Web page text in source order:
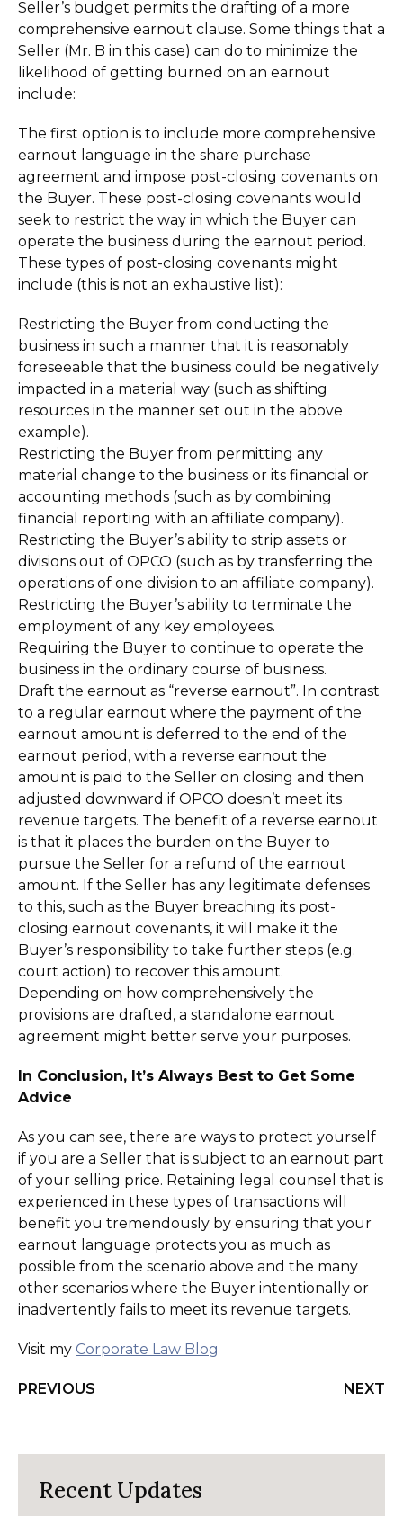
Seller’s budget permits the drafting of a more
comprehensive earnout clause. Some things that a
Seller (Mr. B in this case) can do to minimize the
likelihood of getting burned on an earnout
include:
The first option is to include more comprehensive
earnout language in the share purchase
agreement and impose post-closing covenants on
the Buyer. These post-closing covenants would
seek to restrict the way in which the Buyer can
operate the business during the earnout period.
These types of post-closing covenants might
include (this is not an exhaustive list):
Restricting the Buyer from conducting the
business in such a manner that it is reasonably
foreseeable that the business could be negatively
impacted in a material way (such as shifting
resources in the manner set out in the above
example).
Restricting the Buyer from permitting any
material change to the business or its financial or
accounting methods (such as by combining
financial reporting with an affiliate company).
Restricting the Buyer’s ability to strip assets or
divisions out of OPCO (such as by transferring the
operations of one division to an affiliate company).
Restricting the Buyer’s ability to terminate the
employment of any key employees.
Requiring the Buyer to continue to operate the
business in the ordinary course of business.
Draft the earnout as “reverse earnout”. In contrast
to a regular earnout where the payment of the
earnout amount is deferred to the end of the
earnout period, with a reverse earnout the
amount is paid to the Seller on closing and then
adjusted downward if OPCO doesn’t meet its
revenue targets. The benefit of a reverse earnout
is that it places the burden on the Buyer to
pursue the Seller for a refund of the earnout
amount. If the Seller has any legitimate defenses
to this, such as the Buyer breaching its post-
closing earnout covenants, it will make it the
Buyer’s responsibility to take further steps (e.g.
court action) to recover this amount.
Depending on how comprehensively the
provisions are drafted, a standalone earnout
agreement might better serve your purposes.
In Conclusion, It’s Always Best to Get Some
Advice
As you can see, there are ways to protect yourself
if you are a Seller that is subject to an earnout part
of your selling price. Retaining legal counsel that is
experienced in these types of transactions will
benefit you tremendously by ensuring that your
earnout language protects you as much as
possible from the scenario above and the many
other scenarios where the Buyer intentionally or
inadvertently fails to meet its revenue targets.
Visit my Corporate Law Blog
PREVIOUS NEXT
Recent Updates